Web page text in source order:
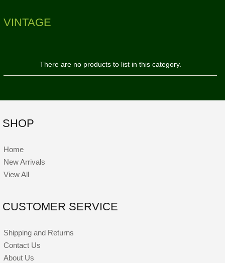
VINTAGE
There are no products to list in this category.
SHOP
Home
New Arrivals
View All
CUSTOMER SERVICE
Shipping and Returns
Contact Us
About Us